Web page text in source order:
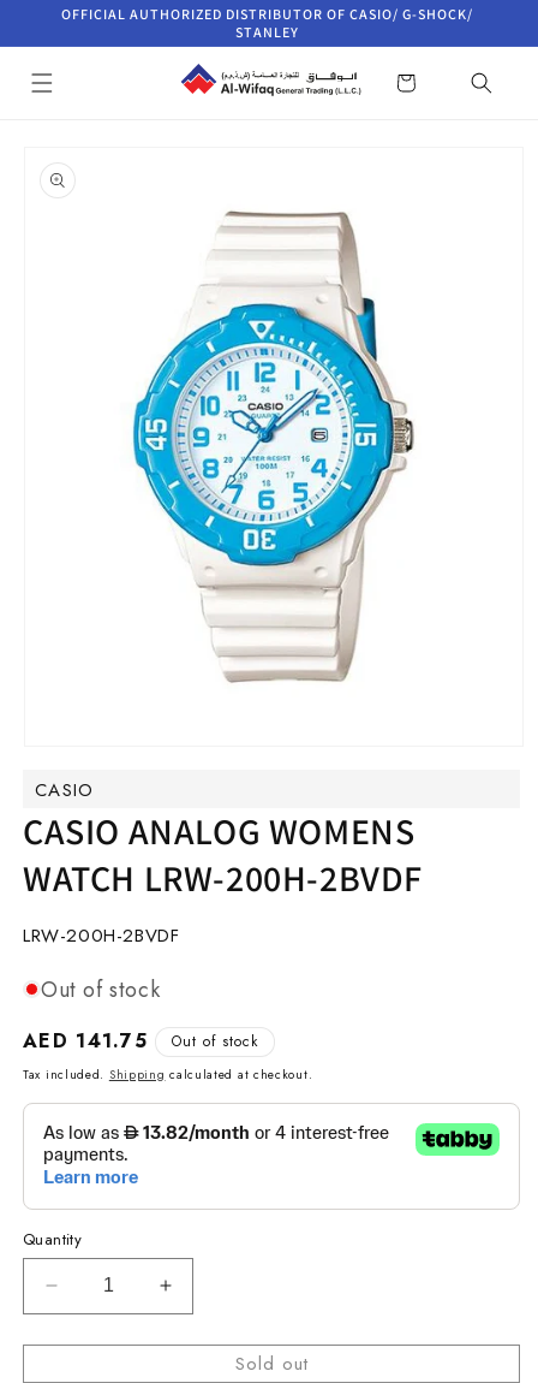
Skip to
OFFICIAL AUTHORIZED DISTRIBUTOR OF CASIO/ G-SHOCK/
STANLEY
Cart
product
information
modal
CASIO
CASIO ANALOG WOMENS
WATCH LRW-200H-2BVDF
SKU:
LRW-200H-2BVDF
Out of stock
Regular
price
AED 141.75 Out of stock
Tax included. Shipping calculated at checkout.
Quantity
Decrease
quantity
for
Increase
quantity
for
Sold out